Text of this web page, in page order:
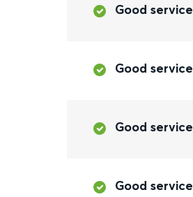
Good service
Good service
Good service
Good service